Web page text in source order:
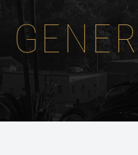
SERVICES
PATIENT CENTER
INSTRUCTIONS